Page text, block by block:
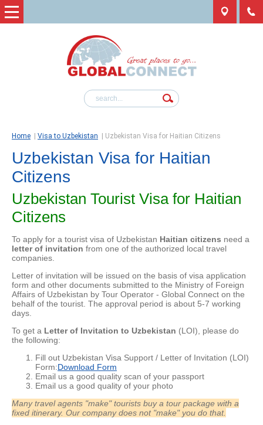
Home Visa to Uzbekistan Uzbekistan Visa for Haitian Citizens
Uzbekistan Visa for Haitian
Citizens
Uzbekistan Tourist Visa for Haitian
Citizens
To apply for a tourist visa of Uzbekistan Haitian citizens need a
letter of invitation from one of the authorized local travel
companies.
Letter of invitation will be issued on the basis of visa application
form and other documents submitted to the Ministry of Foreign
Affairs of Uzbekistan by Tour Operator - Global Connect on the
behalf of the tourist. The approval period is about 5-7 working
days.
To get a Letter of Invitation to Uzbekistan (LOI), please do
the following:
Fill out Uzbekistan Visa Support / Letter of Invitation (LOI)
Form:Download Form
Email us a good quality scan of your passport
Email us a good quality of your photo
Many travel agents "make" tourists buy a tour package with a
fixed itinerary. Our company does not "make" you do that.